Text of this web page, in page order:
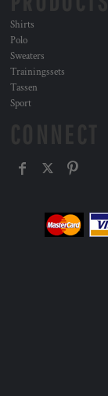
Shirts
Polo
Sweaters
Trainingssets
Tassen
Sport